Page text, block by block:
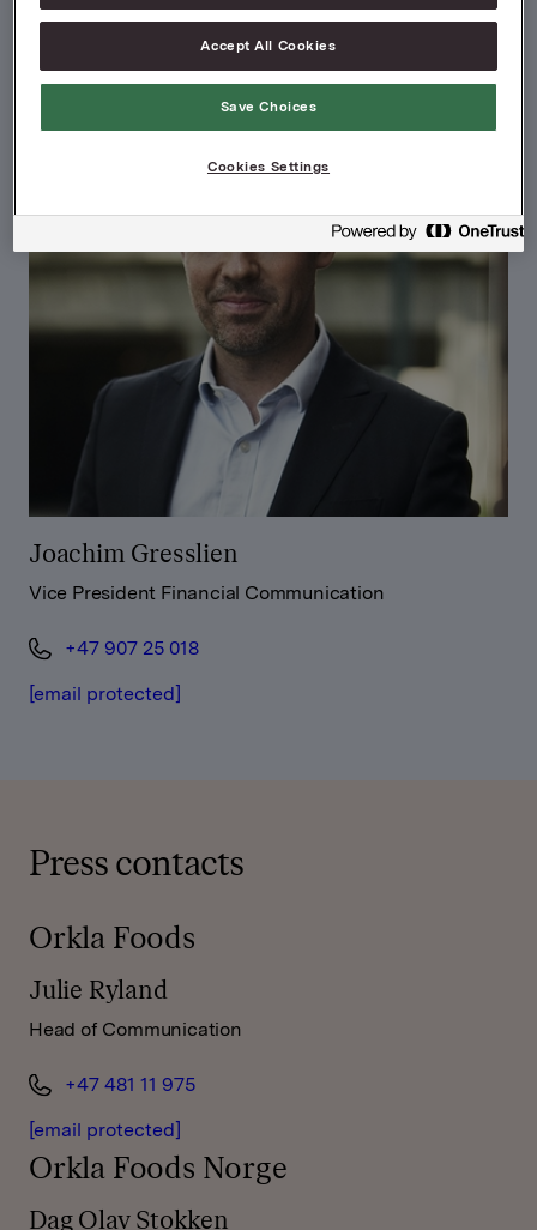
[email protected]
Joachim Gresslien
Vice President Financial Communication
+47 907 25 018
[email protected]
Press contacts
Orkla Foods
Julie Ryland
Head of Communication
+47 481 11 975
[email protected]
Orkla Foods Norge
Dag Olav Stokken
Accept All Cookies
Save Choices
Cookies Settings